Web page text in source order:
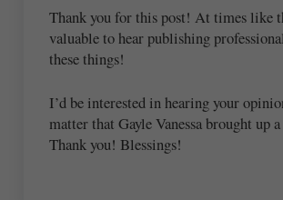
Thank you for this post! At times like
valuable to hear publishing
these things!
I’d be interested in hearing your
matter that Gayle Vanessa brought up
Thank you! Blessings!